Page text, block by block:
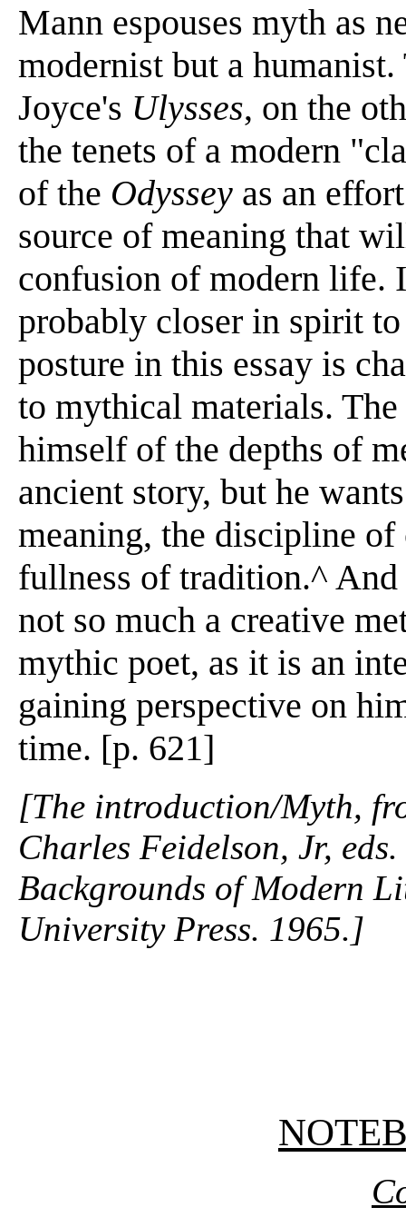
Mann espouses myth as
modernist but a
Joyce's Ulysses, on the
the tenets of a modern
of the Odyssey as an
source of meaning that
confusion of modern life.
probably closer in spirit
posture in this essay is
to mythical materials.
himself of the depths of
ancient story, but he
meaning, the discipline
fullness of tradition.^
not so much a creative
mythic poet, as it is an
gaining perspective on
time. [p. 621]
[The introduction/Myth,
Charles Feidelson, Jr,
Backgrounds of Modern
University Press. 1965.]